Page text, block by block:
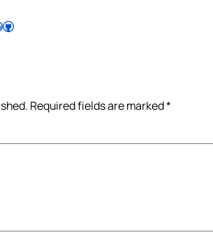
Follow Pradeep on GitHub
Required fields are marked*